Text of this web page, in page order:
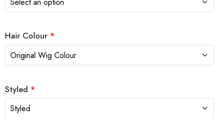
Hair Colour *
Styled *